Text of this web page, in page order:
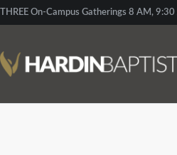
THREE On-Campus Gatherings 8 AM,